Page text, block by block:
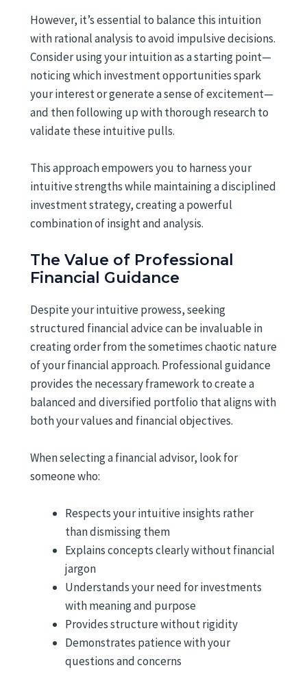
However, it’s essential to balance this intuition
with rational analysis to avoid impulsive decisions.
Consider using your intuition as a starting point—
noticing which investment opportunities spark
your interest or generate a sense of excitement—
and then following up with thorough research to
validate these intuitive pulls.
This approach empowers you to harness your
intuitive strengths while maintaining a disciplined
investment strategy, creating a powerful
combination of insight and analysis.
The Value of Professional
Financial Guidance
Despite your intuitive prowess, seeking
structured financial advice can be invaluable in
creating order from the sometimes chaotic nature
of your financial approach. Professional guidance
provides the necessary framework to create a
balanced and diversified portfolio that aligns with
both your values and financial objectives.
When selecting a financial advisor, look for
someone who:
Respects your intuitive insights rather
than dismissing them
Explains concepts clearly without financial
jargon
Understands your need for investments
with meaning and purpose
Provides structure without rigidity
Demonstrates patience with your
questions and concerns